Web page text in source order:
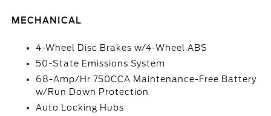
MECHANICAL
4-Wheel Disc Brakes w/4-Wheel ABS
50-State Emissions System
68-Amp/Hr 750CCA Maintenance-Free Battery
w/Run Down Protection
Auto Locking Hubs